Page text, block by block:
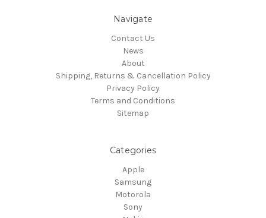
Navigate
Contact Us
News
About
Shipping, Returns & Cancellation Policy
Privacy Policy
Terms and Conditions
Sitemap
Categories
Apple
Samsung
Motorola
Sony